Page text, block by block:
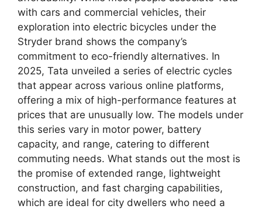
with cars and commercial vehicles, their
exploration into electric bicycles under the
Stryder brand shows the company’s
commitment to eco-friendly alternatives. In
2025, Tata unveiled a series of electric cycles
that appear across various online platforms,
offering a mix of high-performance features at
prices that are unusually low. The models under
this series vary in motor power, battery
capacity, and range, catering to different
commuting needs. What stands out the most is
the promise of extended range, lightweight
construction, and fast charging capabilities,
which are ideal for city dwellers who need a